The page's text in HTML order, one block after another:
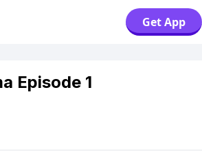
Get App
Episode 1